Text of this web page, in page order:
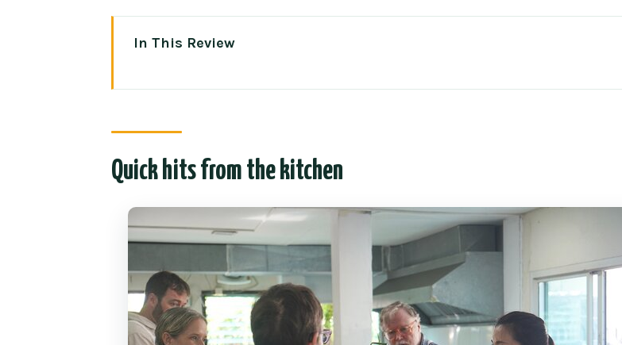
In This Review
Price and timing: why $29 can be a smart deal in Chiang Mai
Choosing dishes and controlling spice the Thai way
Vegetarian and allergy-friendly Thai cooking without the bland compromise
Comfort details that make the class feel easy
Meeting point on Prapokklao Rd and how to plan pickup
Who should book this Thai cooking class, and who might want a different
Quick hits from the kitchen